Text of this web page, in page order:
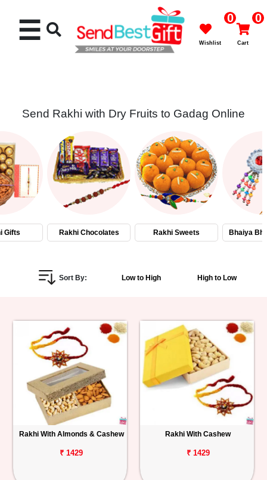
Cakes
Flowers
Gifts
Personalized
Birthday
Anniversary
Occasions
Track
☰ 0
Wishlist
0
Cart
Send Rakhi with Dry Fruits to Gadag Online
Gifts Rakhi Chocolates Rakhi Sweets Bhaiya
Sort By: Low to High High to Low
Rakhi With Almonds & Cashew
₹ 1429
Rakhi With Cashew
₹ 1429